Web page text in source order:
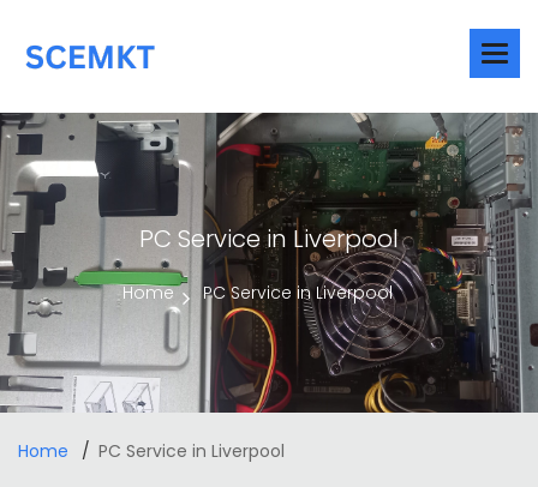
PC Service in Liverpool
Home PC Service in Liverpool
Home PC Service in Liverpool